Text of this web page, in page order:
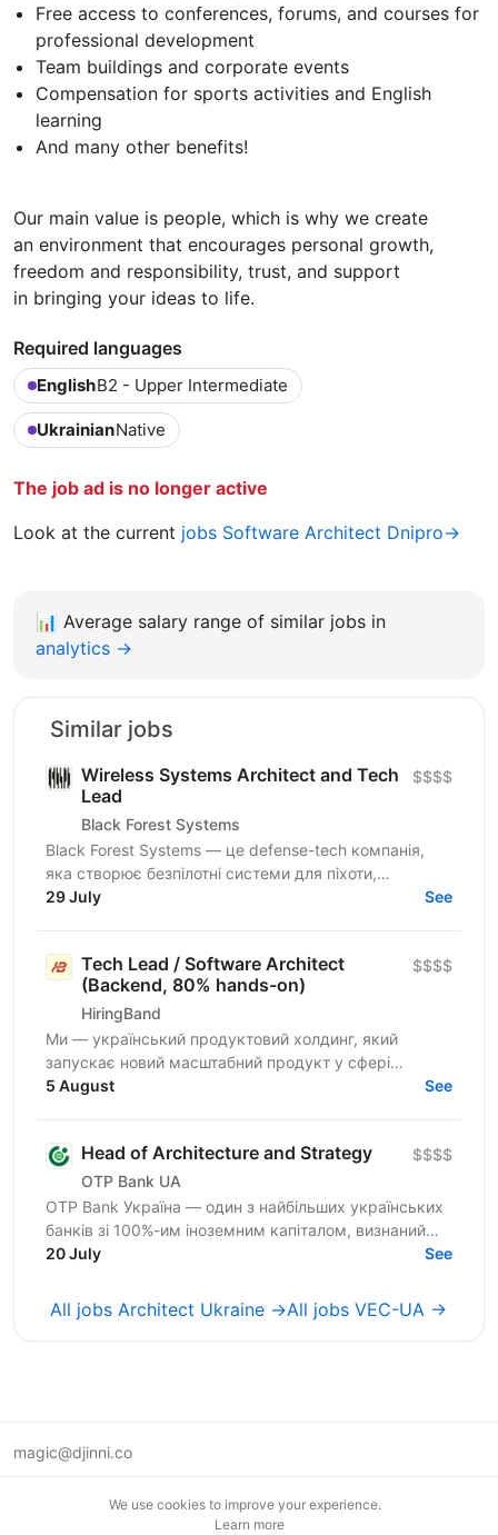
Free access to conferences, forums, and courses for
professional development
Team buildings and corporate events
Compensation for sports activities and English
learning
And many other benefits!
Our main value is people, which is why we create
an environment that encourages personal growth,
freedom and responsibility, trust, and support
in bringing your ideas to life.
Required languages
EnglishB2 - Upper Intermediate
UkrainianNative
The job ad is no longer active
Look at the current jobs Software Architect Dnipro→
📊 Average salary range of similar jobs in
analytics →
Similar jobs
Wireless Systems Architect and Tech
Lead
Black Forest Systems
$$$$
Black Forest Systems — це defense-tech компанія,
яка створює безпілотні системи для піхоти,
спроєктовані для реальних бойових умов. Наші
29 July See
Tech Lead / Software Architect
(Backend, 80% hands-on)
HiringBand
$$$$
Ми — український продуктовий холдинг, який
запускає новий масштабний продукт у сфері
iGaming для міжнародного ринку. Шукаємо
5 August See
Head of Architecture and Strategy
OTP Bank UA
$$$$
OTP Bank Україна — один з найбільших українських
банків зі 100%-им іноземним капіталом, визнаний
лідер фінансового сектору країни, член
20 July See
All jobs Architect Ukraine →All jobs VEC-UA →
magic@djinni.co
We use cookies to improve your experience.
Learn more